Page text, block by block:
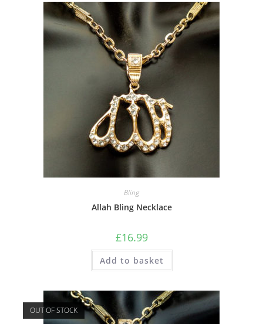
Bling
Allah Bling Necklace
£16.99
Add to basket
OUT OF STOCK